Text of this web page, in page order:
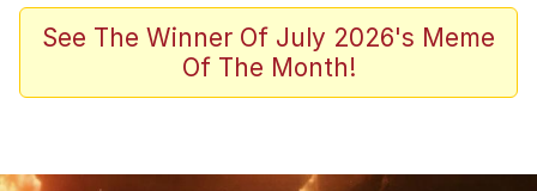
Colonel Toad
Quiet On the Creek
See The Winner Of July 2026's Meme
Of The Month!